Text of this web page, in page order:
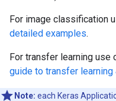
For image classification
detailed examples.
For transfer learning use
guide to transfer learning
Note: each Keras